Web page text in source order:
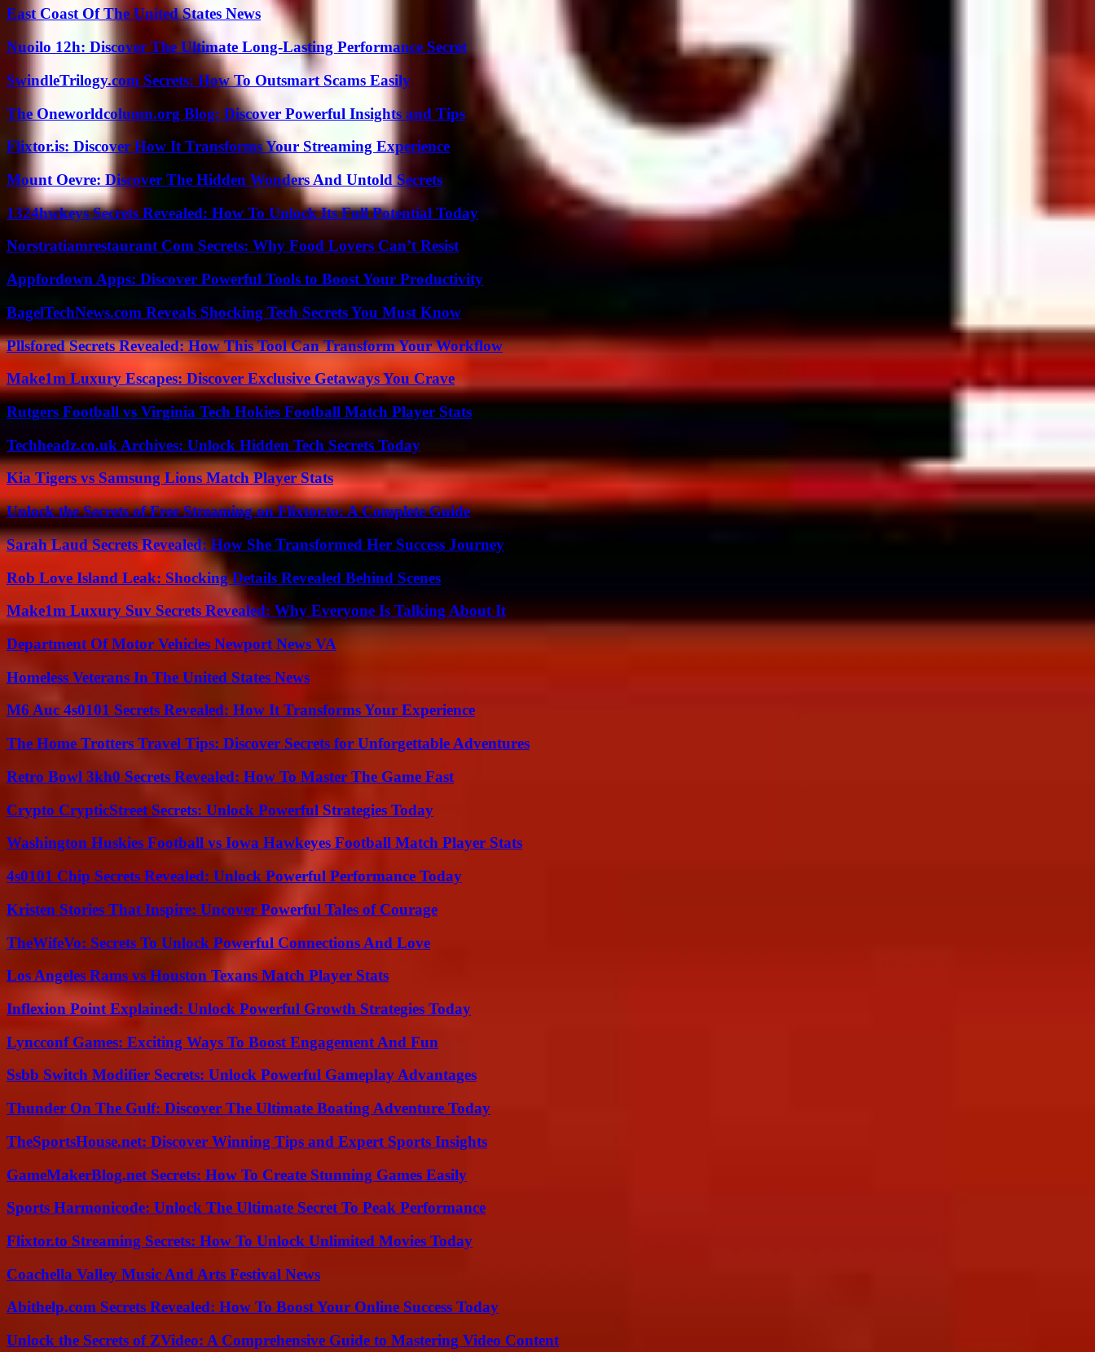
East Coast Of The United States News
Nuoilo 12h: Discover The Ultimate Long-Lasting Performance Secret
SwindleTrilogy.com Secrets: How To Outsmart Scams Easily
The Oneworldcolumn.org Blog: Discover Powerful Insights and Tips
Flixtor.is: Discover How It Transforms Your Streaming Experience
Mount Oevre: Discover The Hidden Wonders And Untold Secrets
1324hwkeys Secrets Revealed: How To Unlock Its Full Potential Today
Norstratiamrestaurant Com Secrets: Why Food Lovers Can’t Resist
Appfordown Apps: Discover Powerful Tools to Boost Your Productivity
BagelTechNews.com Reveals Shocking Tech Secrets You Must Know
Pllsfored Secrets Revealed: How This Tool Can Transform Your Workflow
Make1m Luxury Escapes: Discover Exclusive Getaways You Crave
Rutgers Football vs Virginia Tech Hokies Football Match Player Stats
Techheadz.co.uk Archives: Unlock Hidden Tech Secrets Today
Kia Tigers vs Samsung Lions Match Player Stats
Unlock the Secrets of Free Streaming on Flixtor.to: A Complete Guide
Sarah Laud Secrets Revealed: How She Transformed Her Success Journey
Rob Love Island Leak: Shocking Details Revealed Behind Scenes
Make1m Luxury Suv Secrets Revealed: Why Everyone Is Talking About It
Department Of Motor Vehicles Newport News VA
Homeless Veterans In The United States News
M6 Auc 4s0101 Secrets Revealed: How It Transforms Your Experience
The Home Trotters Travel Tips: Discover Secrets for Unforgettable Adventures
Retro Bowl 3kh0 Secrets Revealed: How To Master The Game Fast
Crypto CrypticStreet Secrets: Unlock Powerful Strategies Today
Washington Huskies Football vs Iowa Hawkeyes Football Match Player Stats
4s0101 Chip Secrets Revealed: Unlock Powerful Performance Today
Kristen Stories That Inspire: Uncover Powerful Tales of Courage
TheWifeVo: Secrets To Unlock Powerful Connections And Love
Los Angeles Rams vs Houston Texans Match Player Stats
Inflexion Point Explained: Unlock Powerful Growth Strategies Today
Lyncconf Games: Exciting Ways To Boost Engagement And Fun
Ssbb Switch Modifier Secrets: Unlock Powerful Gameplay Advantages
Thunder On The Gulf: Discover The Ultimate Boating Adventure Today
TheSportsHouse.net: Discover Winning Tips and Expert Sports Insights
GameMakerBlog.net Secrets: How To Create Stunning Games Easily
Sports Harmonicode: Unlock The Ultimate Secret To Peak Performance
Flixtor.to Streaming Secrets: How To Unlock Unlimited Movies Today
Coachella Valley Music And Arts Festival News
Abithelp.com Secrets Revealed: How To Boost Your Online Success Today
Unlock the Secrets of ZVideo: A Comprehensive Guide to Mastering Video Content